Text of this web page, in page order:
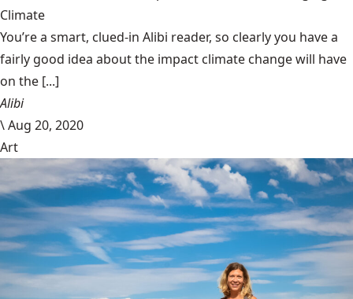
Climate
You’re a smart, clued-in Alibi reader, so clearly you have a
fairly good idea about the impact climate change will have
on the [...]
Alibi
\Aug 20, 2020
Art